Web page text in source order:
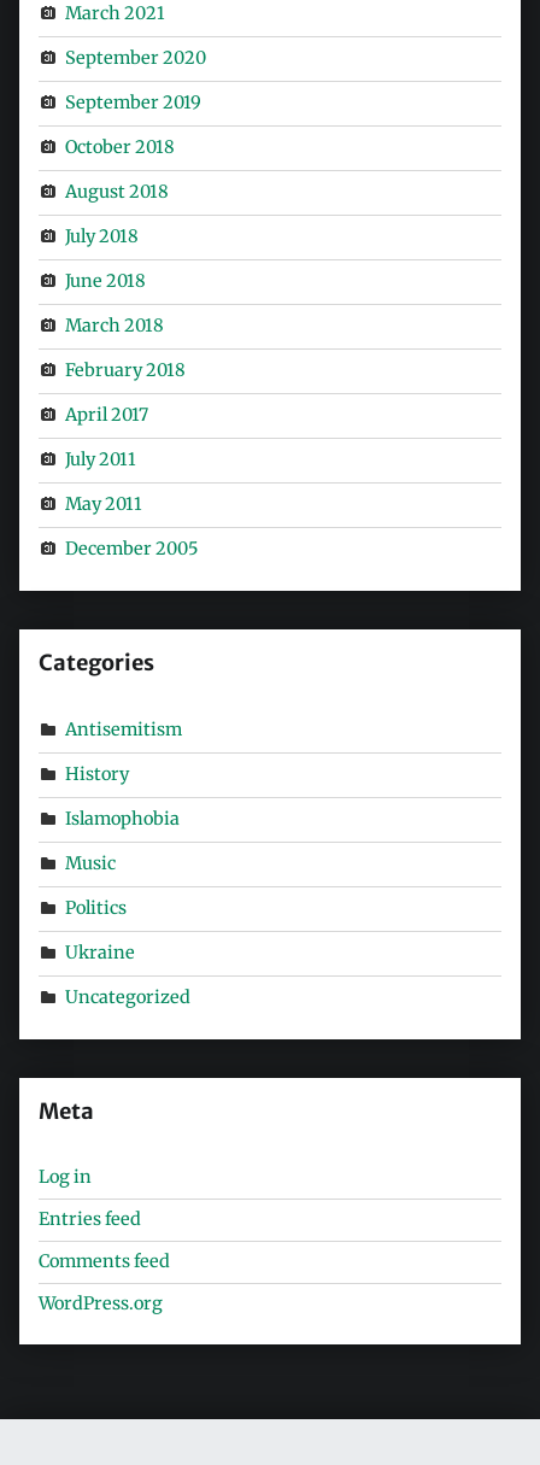
March 2021
September 2020
September 2019
October 2018
August 2018
July 2018
June 2018
March 2018
February 2018
April 2017
July 2011
May 2011
December 2005
Categories
Antisemitism
History
Islamophobia
Music
Politics
Ukraine
Uncategorized
Meta
Log in
Entries feed
Comments feed
WordPress.org